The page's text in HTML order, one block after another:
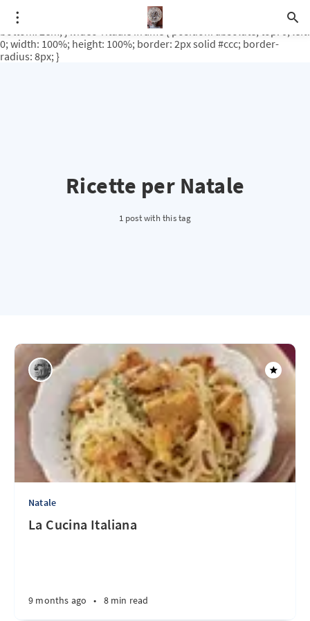
.video-rituale { position: relative; padding-bottom: 56.25%; /* 16:9
ratio */ height: 0; overflow: hidden; margin-top: 3em; margin-
bottom: 2em; } .video-rituale iframe { position: absolute; top: 0; left:
0; width: 100%; height: 100%; border: 2px solid #ccc; border-
radius: 8px; }
Ricette per Natale
1 post with this tag
Natale
La Cucina Italiana
9 months ago • 8 min read